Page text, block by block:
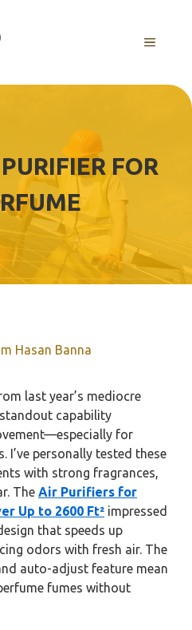
Menu
FOR
Hasan Banna
last year’s mediocre
capability
for
I’ve personally tested these
with strong fragrances,
The Air Purifiers for
Up to 2600 Ft² impressed
that speeds up
odors with fresh air. The
auto-adjust feature mean
fumes without